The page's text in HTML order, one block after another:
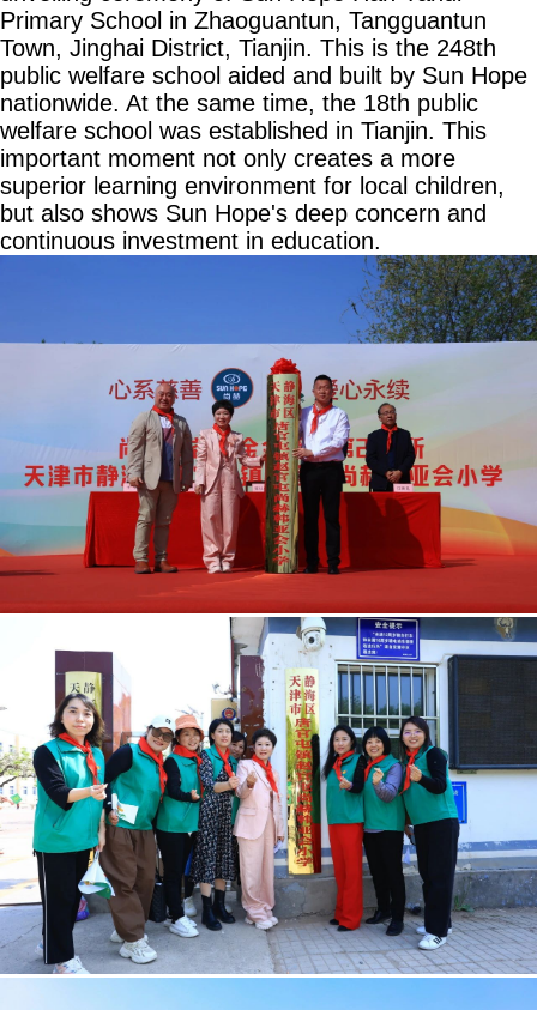
Primary School in Zhaoguantun, Tangguantun
Town, Jinghai District, Tianjin. This is the 248th
public welfare school aided and built by Sun Hope
nationwide. At the same time, the 18th public
welfare school was established in Tianjin. This
important moment not only creates a more
superior learning environment for local children,
but also shows Sun Hope's deep concern and
continuous investment in education.